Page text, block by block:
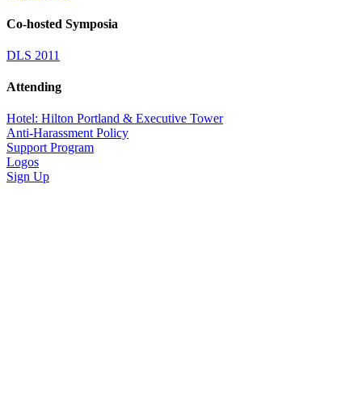
Co-hosted Symposia
DLS 2011
Attending
Hotel: Hilton Portland & Executive Tower
Anti-Harassment Policy
Support Program
Logos
Sign Up